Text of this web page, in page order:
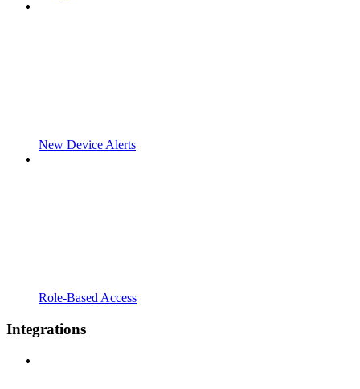
New Device Alerts
Role-Based Access
Integrations